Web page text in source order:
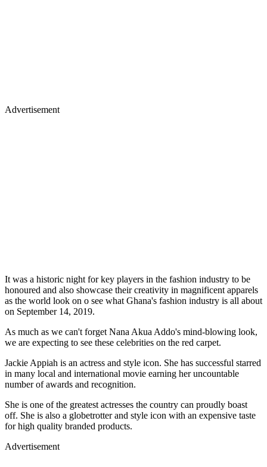
Advertisement
It was a historic night for key players in the fashion industry to be
honoured and also showcase their creativity in magnificent apparels
as the world look on o see what Ghana's fashion industry is all about
on September 14, 2019.
As much as we can't forget Nana Akua Addo's mind-blowing look,
we are expecting to see these celebrities on the red carpet.
Jackie Appiah is an actress and style icon. She has successful starred
in many local and international movie earning her uncountable
number of awards and recognition.
She is one of the greatest actresses the country can proudly boast
off. She is also a globetrotter and style icon with an expensive taste
for high quality branded products.
Advertisement